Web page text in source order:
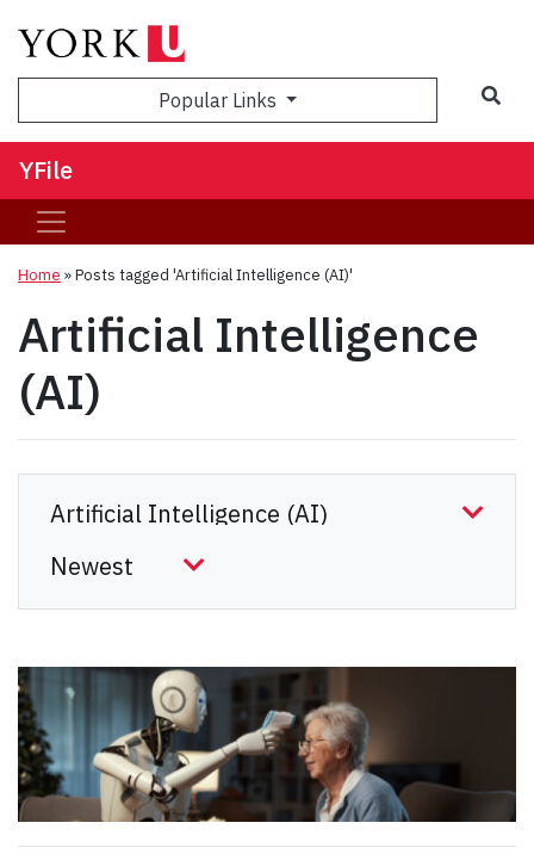
Popular Links
YFile
Home »Posts tagged 'Artificial Intelligence (AI)'
Artificial Intelligence
(AI)